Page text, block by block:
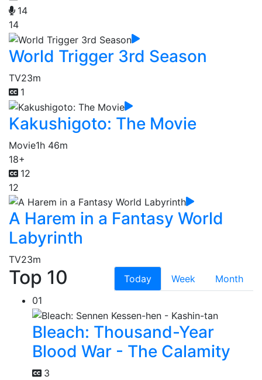
14
14
World Trigger 3rd Season
TV23m
1
Kakushigoto: The Movie
Movie1h 46m
18+
12
12
A Harem in a Fantasy World
Labyrinth
TV23m
Top 10 Today Week
Month
01
Bleach: Thousand-Year
Blood War - The Calamity
3